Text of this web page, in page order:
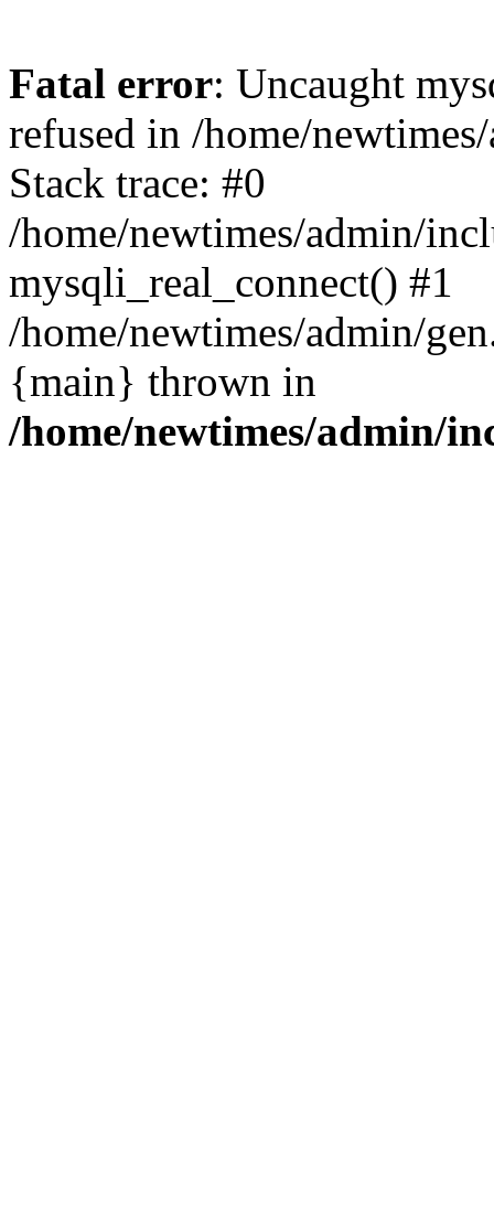
Fatal error: Uncaught
refused in /home/
Stack trace: #0
/home/newtimes/admin/
mysqli_real_connect() #1
/home/newtimes/admin/
{main} thrown in
/home/newtimes/admin/